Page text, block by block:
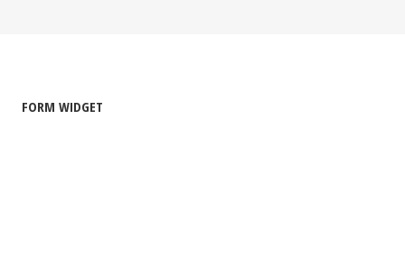
FORM WIDGET